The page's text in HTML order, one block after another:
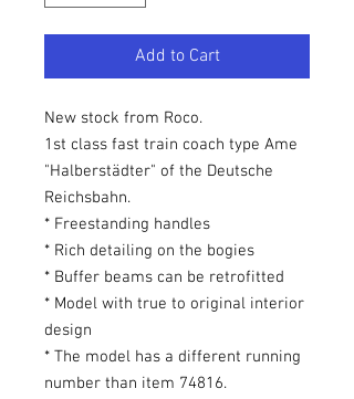
Add to Cart
New stock from Roco.
1st class fast train coach type Ame
"Halberstädter" of the Deutsche
Reichsbahn.
* Freestanding handles
* Rich detailing on the bogies
* Buffer beams can be retrofitted
* Model with true to original interior
design
* The model has a different running
number than item 74816.